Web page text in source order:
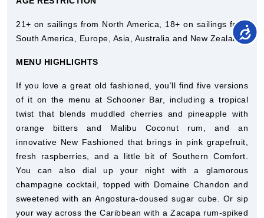
21+ on sailings from North America, 18+ on sailings from
South America, Europe, Asia, Australia and New Zealand.
MENU HIGHLIGHTS
If you love a great old fashioned, you’ll find five versions
of it on the menu at Schooner Bar, including a tropical
twist that blends muddled cherries and pineapple with
orange bitters and Malibu Coconut rum, and an
innovative New Fashioned that brings in pink grapefruit,
fresh raspberries, and a little bit of Southern Comfort.
You can also dial up your night with a glamorous
champagne cocktail, topped with Domaine Chandon and
sweetened with an Angostura-doused sugar cube. Or sip
your way across the Caribbean with a Zacapa rum-spiked